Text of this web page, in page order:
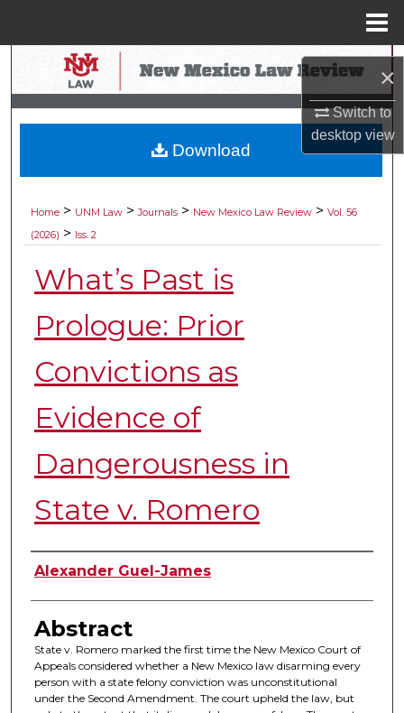
×
Switch to
desktopview
Search
Browse Collections
My Account
Digital Commons Network™
Home > UNM Law > Journals > New Mexico Law Review > Vol. 56
(2026) > Iss. 2
What’s Past is
Prologue: Prior
Convictions as
Evidence of
Dangerousness in
State v. Romero
Authors
Alexander Guel-James
Abstract
State v. Romero marked the first time the New Mexico Court of
Appeals considered whether a New Mexico law disarming every
person with a state felony conviction was unconstitutional
under the Second Amendment. The court upheld the law, but
Download